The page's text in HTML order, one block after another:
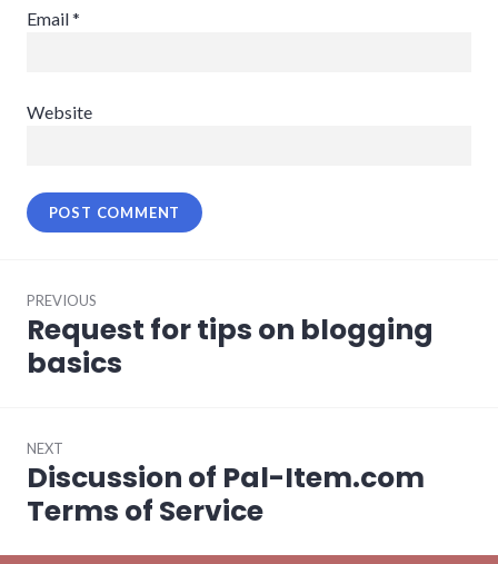
Email*
Website
navigation
PREVIOUS
Previous
post:
Request for tips on blogging
basics
NEXT
Next
post:
Discussion of Pal-Item.com
Terms of Service